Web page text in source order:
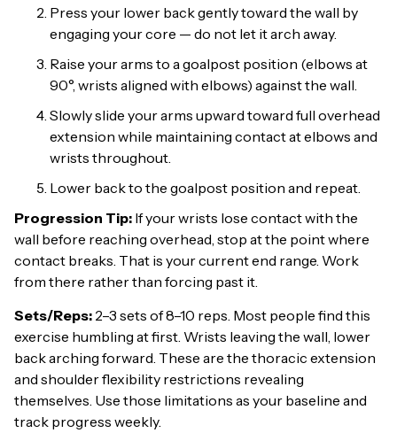
Press your lower back gently toward the wall by
engaging your core — do not let it arch away.
Raise your arms to a goalpost position (elbows at
90°, wrists aligned with elbows) against the wall.
Slowly slide your arms upward toward full overhead
extension while maintaining contact at elbows and
wrists throughout.
Lower back to the goalpost position and repeat.
Progression Tip: If your wrists lose contact with the
wall before reaching overhead, stop at the point where
contact breaks. That is your current end range. Work
from there rather than forcing past it.
Sets/Reps: 2–3 sets of 8–10 reps. Most people find this
exercise humbling at first. Wrists leaving the wall, lower
back arching forward. These are the thoracic extension
and shoulder flexibility restrictions revealing
themselves. Use those limitations as your baseline and
track progress weekly.